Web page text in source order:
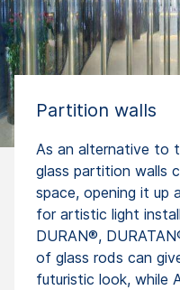
Partition walls
As an alternative to
glass partition walls
space, opening it up
for artistic light
DURAN®,
of glass rods can
futuristic look, while